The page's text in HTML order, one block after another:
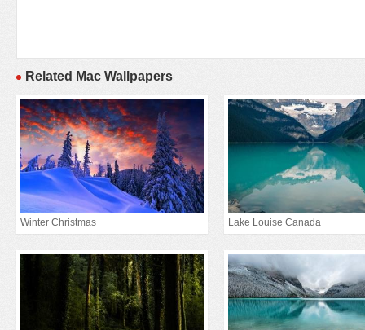
Related Mac Wallpapers
Winter Christmas Lake Louise Canada